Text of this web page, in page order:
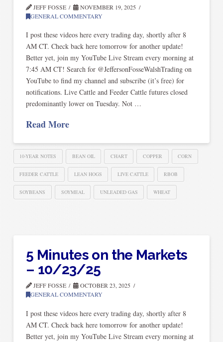
JEFF FOSSE
NOVEMBER 19, 2025
GENERAL COMMENTARY
I post these videos here every trading day, shortly after 8
AM CT. Check back here tomorrow for another update!
Better yet, join my YouTube Live Stream every morning at
7:45 AM CT! Search for @JeffersonFosseWalshTrading on
YouTube to find my channel and subscribe (it’s free) for
notifications. Live Cattle and Feeder Cattle futures closed
predominantly lower on Tuesday. Not …
Read More
10-YEAR NOTES BEAN OIL CHART COPPER CORN
FEEDER CATTLE LEAN HOGS LIVE CATTLE RBOB
SOYBEANS SOYMEAL UNLEADED GAS WHEAT
5 Minutes on the Markets
– 10/23/25
JEFF FOSSE
OCTOBER 23, 2025
GENERAL COMMENTARY
I post these videos here every trading day, shortly after 8
AM CT. Check back here tomorrow for another update!
Better yet, join my YouTube Live Stream every morning at